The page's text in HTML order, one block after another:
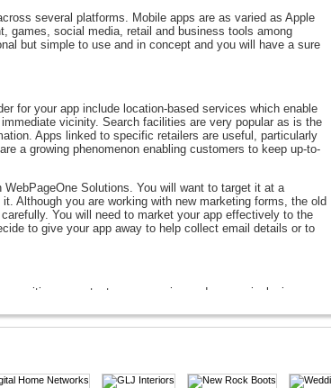
several platforms. Mobile apps are as varied as Apple
games, social media, retail and business tools among
but simple to use and in concept and you will have a sure
for your app include location-based services which enable
vicinity. Search facilities are very popular as is the
Apps linked to specific retailers are useful, particularly
a growing phenomenon enabling customers to keep up-to-
Solutions. You will want to target it at a
Although you are working with new marketing forms, the old
You will need to market your app effectively to the
to give your app away to help collect email details or to
a context aware service and a more inclusive
be wise for a business to add to their marketing
stage to a completed mobile application ready to sell or